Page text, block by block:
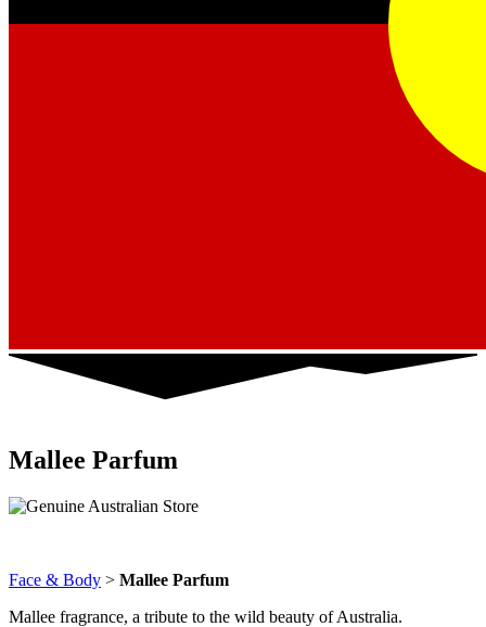
Mallee Parfum
Face & Body > Mallee Parfum
Mallee fragrance, a tribute to the wild beauty of Australia.